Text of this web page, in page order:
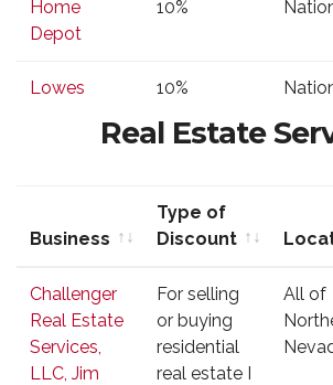
Discount
Home
Depot
10%
Lowes 10%
Real Estate
Business
Type of
Discount
Discount
Challenger
Real Estate
Services,
LLC, Jim
For selling
or buying
residential
real estate I
All of